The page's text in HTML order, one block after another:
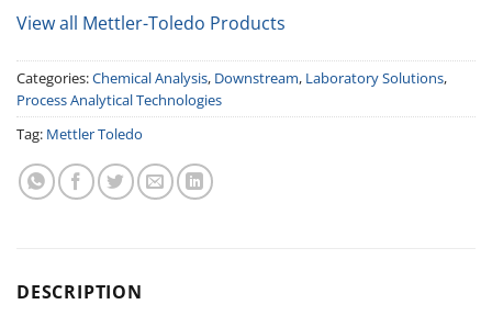
View all Mettler-Toledo Products
Categories:Chemical Analysis, Downstream, Laboratory Solutions,
Process Analytical Technologies
Tag: Mettler Toledo
DESCRIPTION